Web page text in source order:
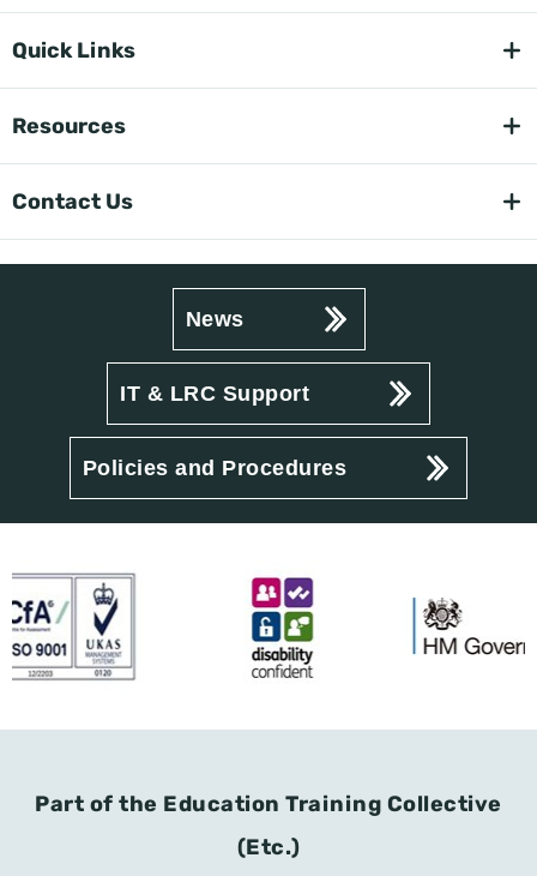
Quick Links
Resources
Contact Us
News
IT & LRC Support
Policies and Procedures
Part of the Education Training Collective
(Etc.)